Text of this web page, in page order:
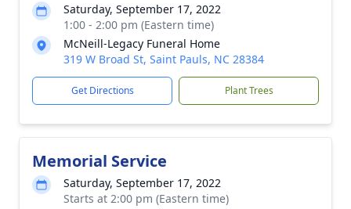
Saturday, September 17, 2022
1:00 - 2:00 pm (Eastern time)
McNeill-Legacy Funeral Home
319 W Broad St, Saint Pauls, NC 28384
Get Directions Plant Trees
Memorial Service
Saturday, September 17, 2022
Starts at 2:00 pm (Eastern time)